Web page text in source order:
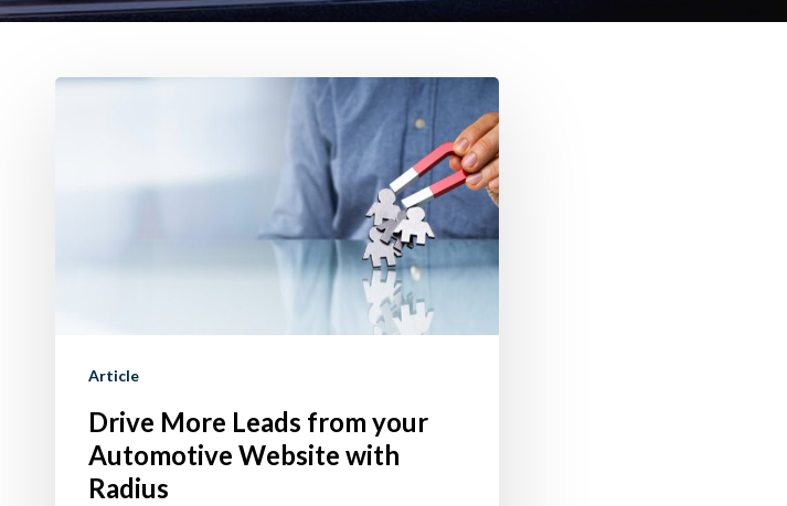
RadiusArticle
Drive More Leads from your
Automotive Website with
Radius